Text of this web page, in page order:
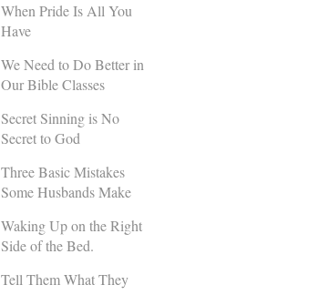
When Pride Is All You
Have
We Need to Do Better in
Our Bible Classes
Secret Sinning is No
Secret to God
Three Basic Mistakes
Some Husbands Make
Waking Up on the Right
Side of the Bed.
Tell Them What They